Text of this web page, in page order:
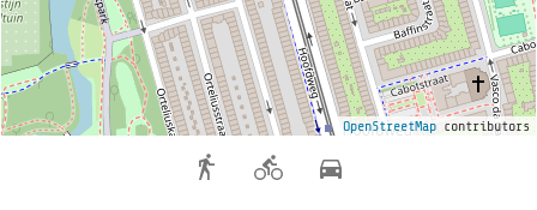
OpenStreetMap contributors